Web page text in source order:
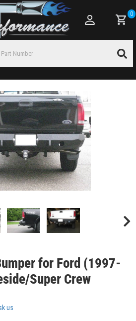
0
for Ford (1997-
Super Crew
us